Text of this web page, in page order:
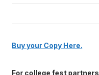
Buy your Copy Here.
For college fest